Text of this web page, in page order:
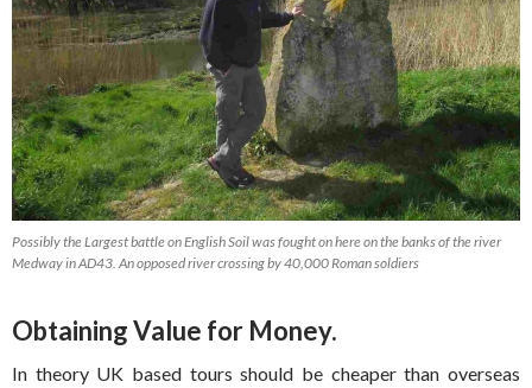
Possibly the Largest battle on English Soil was fought on here on the banks of the river
Medway in AD43. An opposed river crossing by 40,000 Roman soldiers
Obtaining Value for Money.
In theory UK based tours should be cheaper than overseas